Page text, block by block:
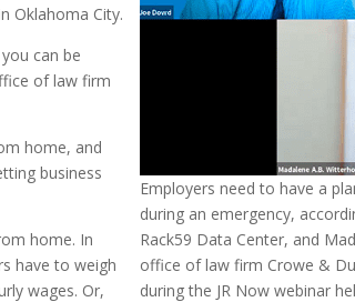
Employers need to have a
during an emergency,
Rack59 Data Center, and
office of law firm Crowe &
during the JR Now webinar
Oklahoma City.
can be
of law firm
home, and
business
home. In
have to weigh
wages. Or,